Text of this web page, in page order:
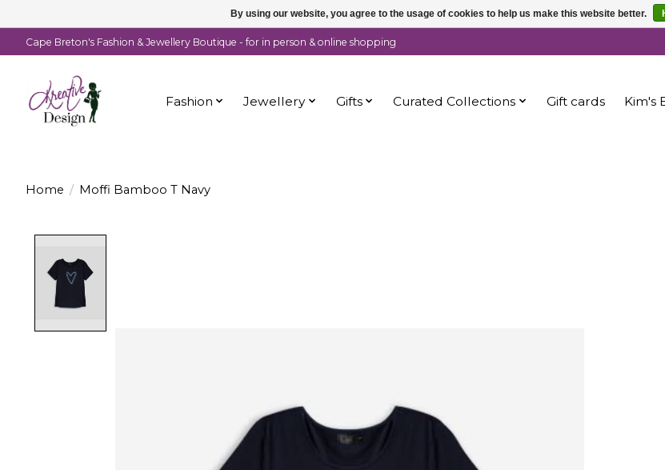
Cape Breton's Fashion & Jewellery Boutique - for in person & online shopping
Fashion Jewellery Gifts Curated Collections Gift cards Kim's
Home / Moffi Bamboo T Navy
By using our website, you agree to the usage of cookies to help us make this website better.